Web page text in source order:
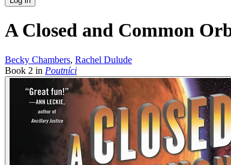
A Closed and Common
Becky Chambers, Rachel Dulude
Book 2 in Poutníci